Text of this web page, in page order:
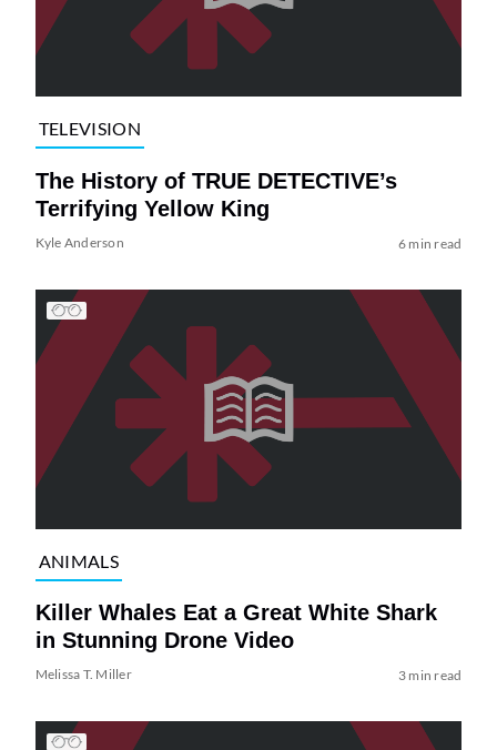
TELEVISION
The History of TRUE DETECTIVE’s
Terrifying Yellow King
Kyle Anderson 6 min read
ANIMALS
Killer Whales Eat a Great White Shark
in Stunning Drone Video
Melissa T. Miller 3 min read